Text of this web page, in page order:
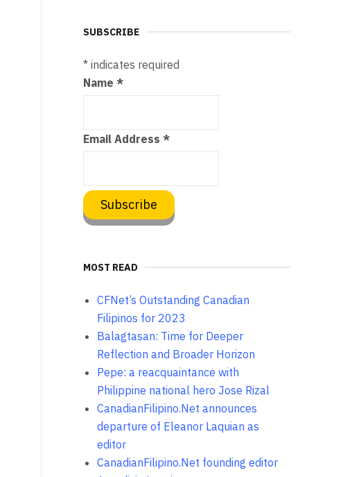
SUBSCRIBE
* indicates required
Name*
Email Address*
MOST READ
CFNet’s Outstanding Canadian
Filipinos for 2023
Balagtasan: Time for Deeper
Reflection and Broader Horizon
Pepe: a reacquaintance with
Philippine national hero Jose Rizal
CanadianFilipino.Net announces
departure of Eleanor Laquian as
editor
CanadianFilipino.Net founding editor